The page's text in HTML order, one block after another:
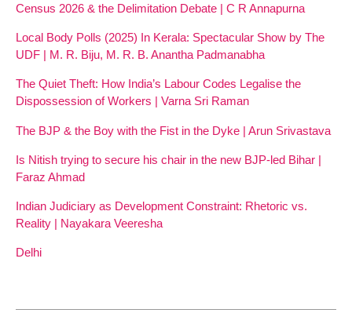
Census 2026 & the Delimitation Debate | C R Annapurna
Local Body Polls (2025) In Kerala: Spectacular Show by The
UDF | M. R. Biju, M. R. B. Anantha Padmanabha
The Quiet Theft: How India’s Labour Codes Legalise the
Dispossession of Workers | Varna Sri Raman
The BJP & the Boy with the Fist in the Dyke | Arun Srivastava
Is Nitish trying to secure his chair in the new BJP-led Bihar |
Faraz Ahmad
Indian Judiciary as Development Constraint: Rhetoric vs.
Reality | Nayakara Veeresha
Delhi